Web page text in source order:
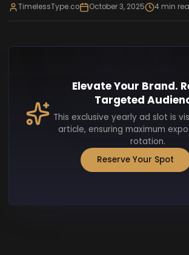
TimelessType.co October 3, 2025 4 min
Elevate Your Brand.
Targeted
This exclusive yearly ad slot is
article, ensuring maximum
rotation.
Reserve Your Spot